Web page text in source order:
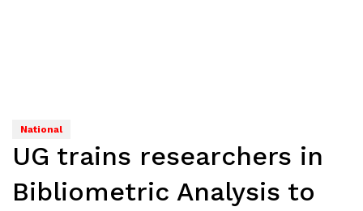
National
UG trains researchers in
Bibliometric Analysis to